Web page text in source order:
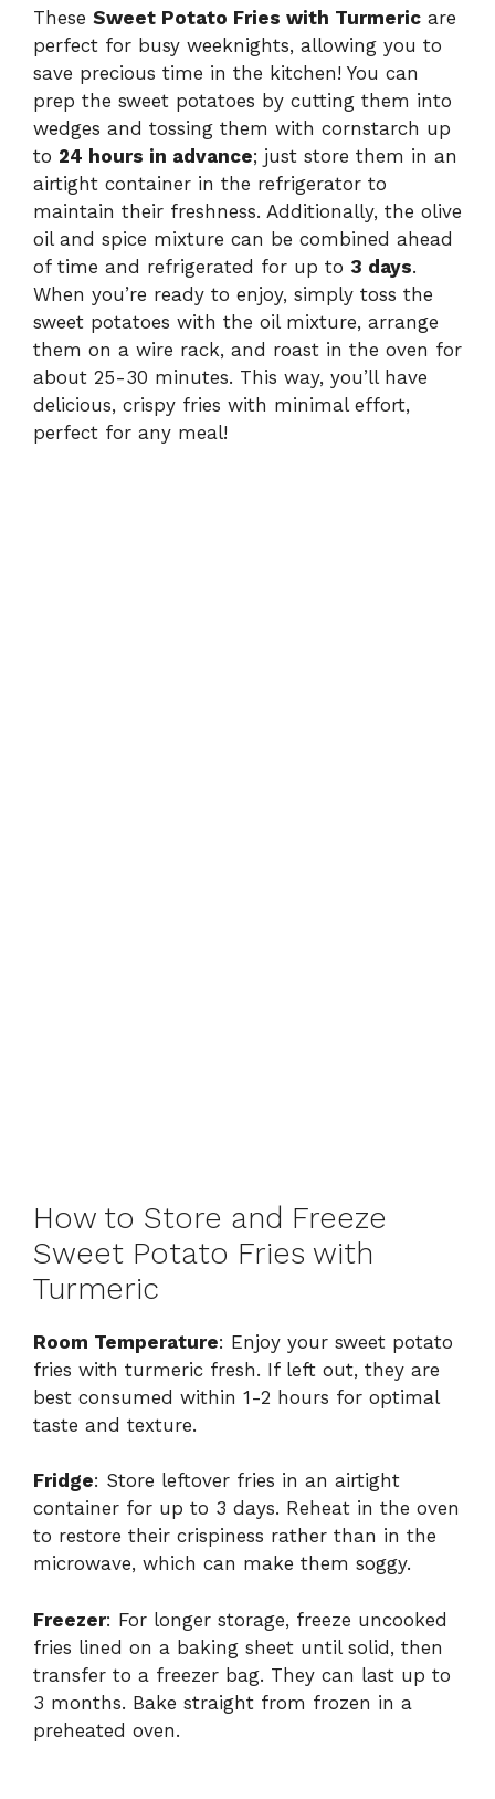
These Sweet Potato Fries with Turmeric are
perfect for busy weeknights, allowing you to
save precious time in the kitchen! You can
prep the sweet potatoes by cutting them into
wedges and tossing them with cornstarch up
to 24 hours in advance; just store them in an
airtight container in the refrigerator to
maintain their freshness. Additionally, the olive
oil and spice mixture can be combined ahead
of time and refrigerated for up to 3 days.
When you’re ready to enjoy, simply toss the
sweet potatoes with the oil mixture, arrange
them on a wire rack, and roast in the oven for
about 25-30 minutes. This way, you’ll have
delicious, crispy fries with minimal effort,
perfect for any meal!
How to Store and Freeze
Sweet Potato Fries with
Turmeric
Room Temperature: Enjoy your sweet potato
fries with turmeric fresh. If left out, they are
best consumed within 1-2 hours for optimal
taste and texture.
Fridge: Store leftover fries in an airtight
container for up to 3 days. Reheat in the oven
to restore their crispiness rather than in the
microwave, which can make them soggy.
Freezer: For longer storage, freeze uncooked
fries lined on a baking sheet until solid, then
transfer to a freezer bag. They can last up to
3 months. Bake straight from frozen in a
preheated oven.